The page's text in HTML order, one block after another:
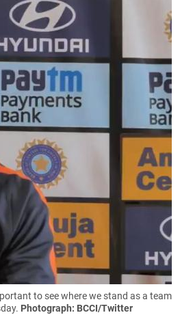
to see where we stand as a team
Photograph: BCCI/Twitter